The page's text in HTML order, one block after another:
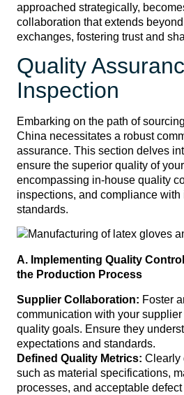
approached strategically,
collaboration that extends
exchanges, fostering trust and
Quality
Inspection
Embarking on the path of
China necessitates a robust
assurance. This section delves
ensure the superior quality of
encompassing in-house quality
inspections, and compliance with
standards.
A. Implementing Quality
the Production Process
Supplier Collaboration: Foster
communication with your
quality goals. Ensure they
expectations and standards.
Defined Quality Metrics: Clearly
such as material specifications,
processes, and acceptable